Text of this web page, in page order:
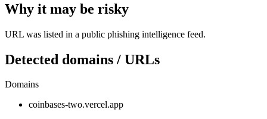
Why it may be risky
URL was listed in a public phishing intelligence feed.
Detected domains / URLs
Domains
coinbases-two.vercel.app